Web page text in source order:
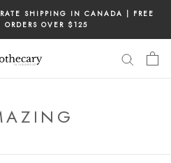
SHIPPING IN CANADA | FREE
OVER $125